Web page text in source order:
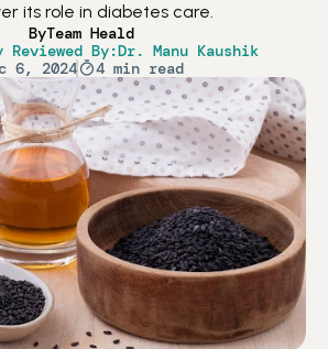
its role in diabetes care.
ByTeam Heald
By:Dr. Manu Kaushik
6, 2024
4 min read